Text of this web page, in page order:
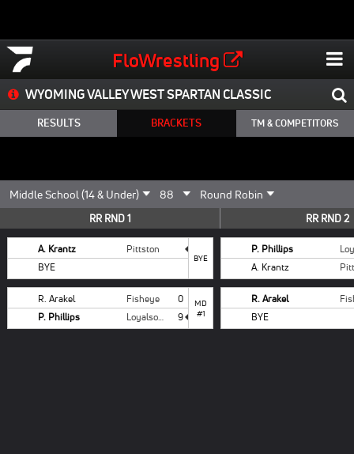
FloWrestling
WYOMING VALLEY WEST SPARTAN CLASSIC
RESULTS BRACKETS TM & COMPETITORS
RR RND 1
A. Krantz
Pittston
BYE
BYE
R. Arakel Fisheye
0
P. Phillips
Loyalsock 9
MD
#1
RR RND 2
P. Phillips
A. Krantz
R. Arakel
BYE